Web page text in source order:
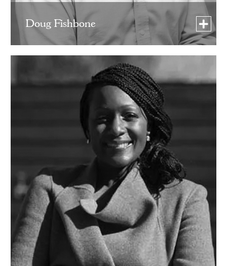
Doug Fishbone